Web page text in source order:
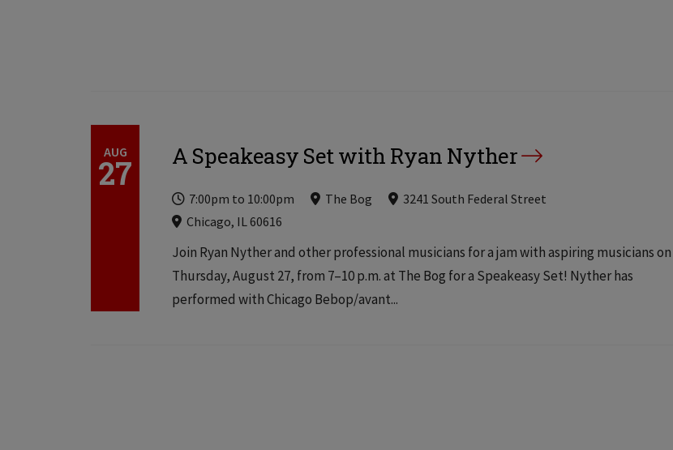
AUG
27
A Speakeasy Set with Ryan Nyther
Time
7:00pm to 10:00pm
Locations The Bog
3241 South Federal Street
Chicago, IL 60616
Locations
Join Ryan Nyther and other professional musicians for a jam with aspiring musicians on
Thursday, August 27, from 7–10 p.m. at The Bog for a Speakeasy Set! Nyther has
performed with Chicago Bebop/avant...